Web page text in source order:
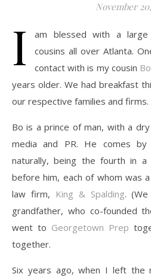
November
I
am blessed with a
cousins all over Atlanta.
contact with is my cousin
years older. We had breakfast
our respective families and firms.
Bo is a prince of man, with a
media and PR. He comes
naturally, being the fourth in
before him, each of whom was
law firm, King & Spalding.
grandfather, who co-founded
went to Georgetown Prep
together.
Six years ago, when I left the